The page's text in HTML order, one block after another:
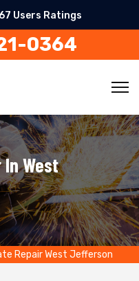
Users Ratings
0364
West
Repair West Jefferson